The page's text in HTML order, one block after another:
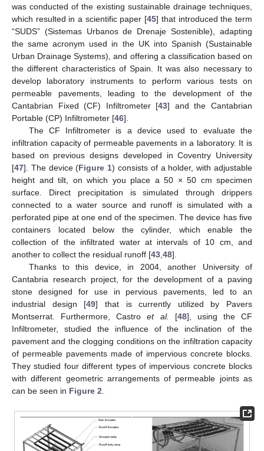
was conducted of the existing sustainable drainage techniques,
which resulted in a scientific paper [45] that introduced the term
“SUDS” (Sistemas Urbanos de Drenaje Sostenible), adapting
the same acronym used in the UK into Spanish (Sustainable
Urban Drainage Systems), and offering a classification based on
the different characteristics of Spain. It was also necessary to
develop laboratory instruments to perform various tests on
permeable pavements, leading to the development of the
Cantabrian Fixed (CF) Infiltrometer [43] and the Cantabrian
Portable (CP) Infiltrometer [46].
The CF Infiltrometer is a device used to evaluate the
infiltration capacity of permeable pavements in a laboratory. It is
based on previous designs developed in Coventry University
[47]. The device (Figure 1) consists of a holder, with adjustable
height and tilt, on which you place a 50 × 50 cm specimen
surface. Direct precipitation is simulated through drippers
connected to a water source and runoff is simulated with a
perforated pipe at one end of the specimen. The device has five
containers located below the cylinder, which enable the
collection of the infiltrated water at intervals of 10 cm, and
another to collect the residual runoff [43,48].
Thanks to this device, in 2004, another University of
Cantabria research project, for the development of a paving
stone designed for use in pervious pavements, led to an
industrial design [49] that is currently utilized by Pavers
Montserrat. Furthermore, Castroet al. [48], using the CF
Infiltrometer, studied the influence of the inclination of the
pavement and the clogging conditions on the infiltration capacity
of permeable pavements made of impervious concrete blocks.
They studied four different types of impervious concrete blocks
with different geometric arrangements of permeable joints as
can be seen in Figure 2.